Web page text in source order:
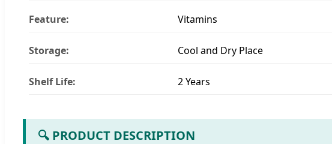
Feature: Vitamins
Storage: Cool and Dry Place
Shelf Life: 2 Years
🔍 PRODUCT DESCRIPTION